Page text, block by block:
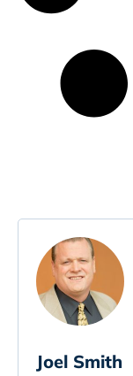
Joel Smith